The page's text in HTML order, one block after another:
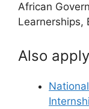
African
Learnerships,
Also